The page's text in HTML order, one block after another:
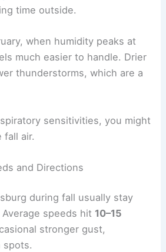
time outside.
when humidity peaks at
much easier to handle. Drier
thunderstorms, which are a
sensitivities, you might
fall air.
and Directions
during fall usually stay
speeds hit 10–15
stronger gust,
spots.